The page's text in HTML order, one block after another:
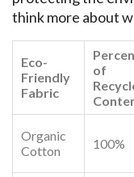
think more about
Eco-
Friendly
Fabric
of
Organic
Cotton
100%